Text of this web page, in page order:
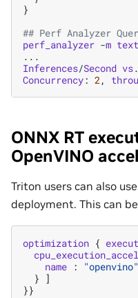
}
## Perf Analyzer
perf_analyzer -m
...
Inferences/Second vs.
Concurrency: 2,
ONNX RT
OpenVINO
Triton users can also
deployment. This can
optimization {
name :
"openvino"
} ]
}}